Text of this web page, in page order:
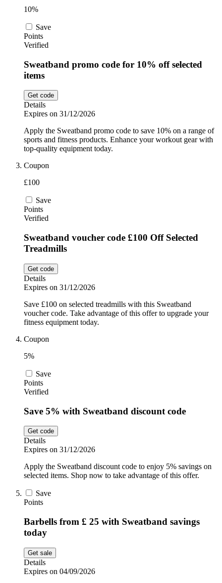
10%
Save
Points
Verified
Sweatband promo code for 10% off selected
items
Get code
Details
Expires on 31/12/2026
Apply the Sweatband promo code to save 10% on a range of
sports and fitness products. Enhance your workout gear with
top-quality equipment today.
Coupon
£100
Save
Points
Verified
Sweatband voucher code £100 Off Selected
Treadmills
Get code
Details
Expires on 31/12/2026
Save £100 on selected treadmills with this Sweatband
voucher code. Take advantage of this offer to upgrade your
fitness equipment today.
Coupon
5%
Save
Points
Verified
Save 5% with Sweatband discount code
Get code
Details
Expires on 31/12/2026
Apply the Sweatband discount code to enjoy 5% savings on
selected items. Shop now to take advantage of this offer.
Save
Points
Barbells from £ 25 with Sweatband savings
today
Get sale
Details
Expires on 04/09/2026